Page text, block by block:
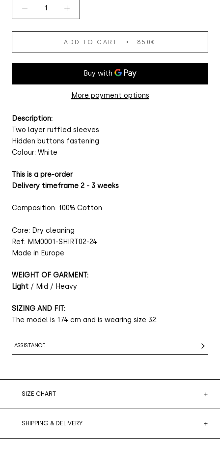
ADD TO CART 850€
More payment options
Description:
Two layer ruffled sleeves
Hidden buttons fastening
Colour: White
This is a pre-order
Delivery timeframe 2 - 3 weeks
Composition: 100% Cotton
Care: Dry cleaning
Ref: MM0001-SHIRT02-24
Made in Europe
WEIGHT OF GARMENT:
Light / Mid / Heavy
SIZING AND FIT:
The model is 174 cm and is wearing size 32.
ASSISTANCE
SIZE CHART
SHIPPING & DELIVERY